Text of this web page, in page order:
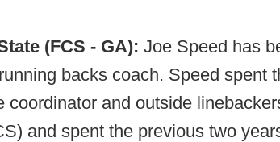
(FCS - GA): Joe Speed has
backs coach. Speed spent
coordinator and outside
and spent the previous two